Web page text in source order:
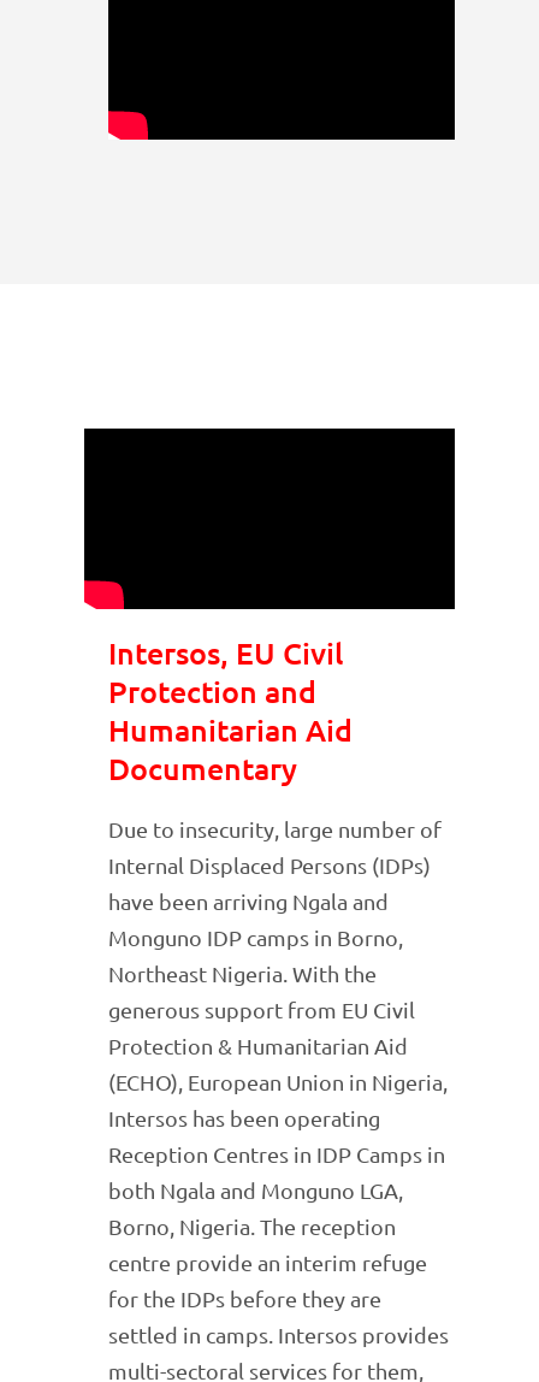
Intersos, EU Civil
Protection and
Humanitarian Aid
Documentary
Due to insecurity, large number of
Internal Displaced Persons (IDPs)
have been arriving Ngala and
Monguno IDP camps in Borno,
Northeast Nigeria. With the
generous support from EU Civil
Protection & Humanitarian Aid
(ECHO), European Union in Nigeria,
Intersos has been operating
Reception Centres in IDP Camps in
both Ngala and Monguno LGA,
Borno, Nigeria. The reception
centre provide an interim refuge
for the IDPs before they are
settled in camps. Intersos provides
multi-sectoral services for them,